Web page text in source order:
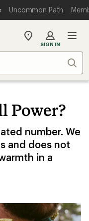
Uncommon Path
My
store
SIGN IN
Power?
number. We
and does not
in a